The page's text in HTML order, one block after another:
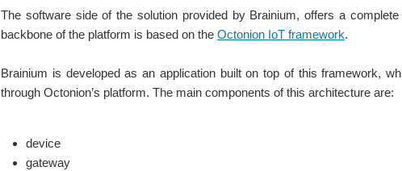
The software side of the solution provided by Brainium, offers a
backbone of the platform is based on the Octonion IoT framework.
Brainium is developed as an application built on top of this framework,
through Octonion’s platform. The main components of this architecture are:
device
gateway